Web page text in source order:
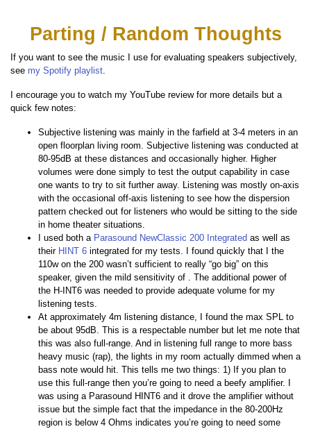
Parting / Random Thoughts
If you want to see the music I use for evaluating speakers subjectively,
see my Spotify playlist.
I encourage you to watch my YouTube review for more details but a
quick few notes:
Subjective listening was mainly in the farfield at 3-4 meters in an
open floorplan living room. Subjective listening was conducted at
80-95dB at these distances and occasionally higher. Higher
volumes were done simply to test the output capability in case
one wants to try to sit further away. Listening was mostly on-axis
with the occasional off-axis listening to see how the dispersion
pattern checked out for listeners who would be sitting to the side
in home theater situations.
I used both a Parasound NewClassic 200 Integrated as well as
their HINT 6 integrated for my tests. I found quickly that I the
110w on the 200 wasn’t sufficient to really “go big” on this
speaker, given the mild sensitivity of . The additional power of
the H-INT6 was needed to provide adequate volume for my
listening tests.
At approximately 4m listening distance, I found the max SPL to
be about 95dB. This is a respectable number but let me note that
this was also full-range. And in listening full range to more bass
heavy music (rap), the lights in my room actually dimmed when a
bass note would hit. This tells me two things: 1) If you plan to
use this full-range then you’re going to need a beefy amplifier. I
was using a Parasound HINT6 and it drove the amplifier without
issue but the simple fact that the impedance in the 80-200Hz
region is below 4 Ohms indicates you’re going to need some